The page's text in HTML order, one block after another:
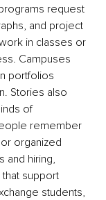
request
and project
in classes or
Campuses
portfolios
Stories also
of
remember
organized
and hiring,
support
students,